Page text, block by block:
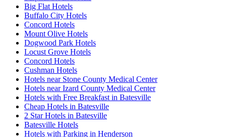
Big Flat Hotels
Buffalo City Hotels
Concord Hotels
Mount Olive Hotels
Dogwood Park Hotels
Locust Grove Hotels
Concord Hotels
Cushman Hotels
Hotels near Stone County Medical Center
Hotels near Izard County Medical Center
Hotels with Free Breakfast in Batesville
Cheap Hotels in Batesville
2 Star Hotels in Batesville
Batesville Hotels
Hotels with Parking in Henderson